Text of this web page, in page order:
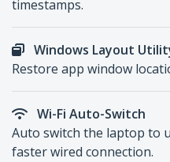
timestamps.
Windows Layout
Restore app window
Wi-Fi Auto-Switch
Auto switch the laptop to
faster wired connection.